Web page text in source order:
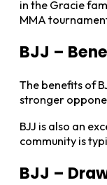
in the Gracie
MMA
BJJ –
The benefits of
stronger
BJJ is also an
community is
BJJ –